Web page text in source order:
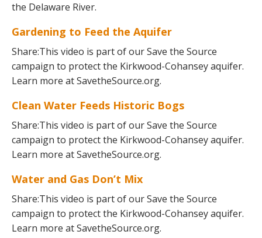
the Delaware River.
Gardening to Feed the Aquifer
Share:This video is part of our Save the Source
campaign to protect the Kirkwood-Cohansey aquifer.
Learn more at SavetheSource.org.
Clean Water Feeds Historic Bogs
Share:This video is part of our Save the Source
campaign to protect the Kirkwood-Cohansey aquifer.
Learn more at SavetheSource.org.
Water and Gas Don’t Mix
Share:This video is part of our Save the Source
campaign to protect the Kirkwood-Cohansey aquifer.
Learn more at SavetheSource.org.